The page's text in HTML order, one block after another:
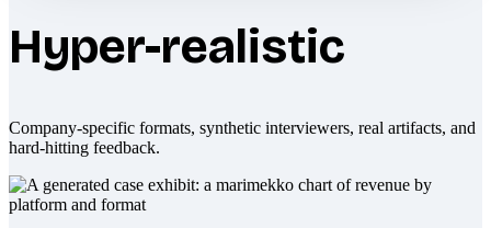
Hyper-realistic
Company-specific formats, synthetic interviewers, real artifacts, and
hard-hitting feedback.